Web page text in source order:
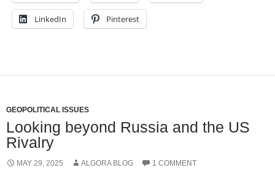
LinkedIn Pinterest
GEOPOLITICAL ISSUES
Looking beyond Russia and the US
Rivalry
MAY 29, 2025 ALGORA BLOG 1 COMMENT